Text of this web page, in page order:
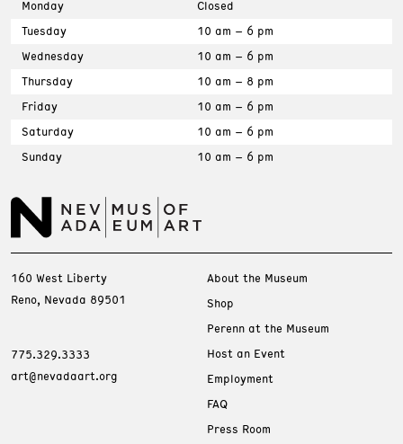
Monday
Closed
Tuesday
10 am – 6 pm
Wednesday
10 am – 6 pm
Thursday
10 am – 8 pm
Friday
10 am – 6 pm
Saturday
10 am – 6 pm
Sunday
10 am – 6 pm
160 West Liberty
Reno, Nevada 89501
775.329.3333
art@nevadaart.org
About the Museum
Shop
Perenn at the Museum
Host an Event
Employment
FAQ
Press Room